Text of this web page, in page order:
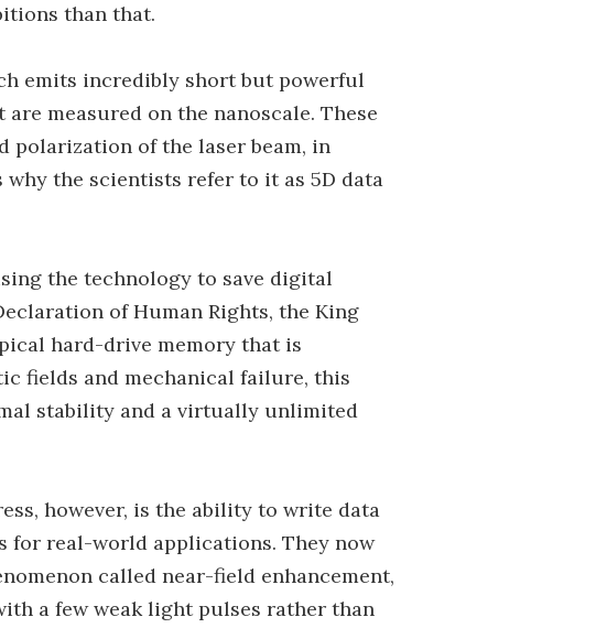
than that.
emits incredibly short but powerful
measured on the nanoscale. These
of the laser beam, in
the scientists refer to it as 5D data
the technology to save digital
of Human Rights, the King
hard-drive memory that is
fields and mechanical failure, this
stability and a virtually unlimited
however, is the ability to write data
for real-world applications. They now
called near-field enhancement,
a few weak light pulses rather than